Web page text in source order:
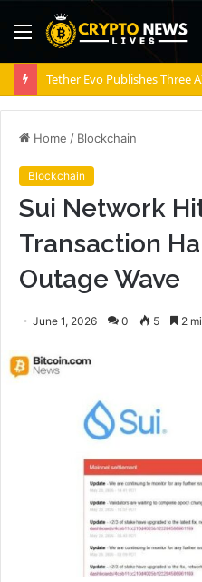
Menu
Home / Blockchain
Blockchain
Sui Network
Transaction
Outage Wave
June 1, 2026 0 5 2